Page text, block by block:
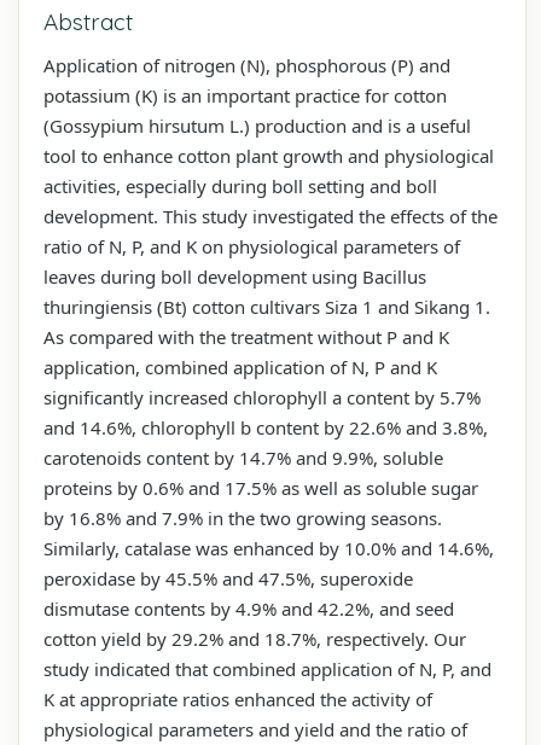
Abstract
Application of nitrogen (N), phosphorous (P) and
potassium (K) is an important practice for cotton
(Gossypium hirsutum L.) production and is a useful
tool to enhance cotton plant growth and physiological
activities, especially during boll setting and boll
development. This study investigated the effects of the
ratio of N, P, and K on physiological parameters of
leaves during boll development using Bacillus
thuringiensis (Bt) cotton cultivars Siza 1 and Sikang 1.
As compared with the treatment without P and K
application, combined application of N, P and K
significantly increased chlorophyll a content by 5.7%
and 14.6%, chlorophyll b content by 22.6% and 3.8%,
carotenoids content by 14.7% and 9.9%, soluble
proteins by 0.6% and 17.5% as well as soluble sugar
by 16.8% and 7.9% in the two growing seasons.
Similarly, catalase was enhanced by 10.0% and 14.6%,
peroxidase by 45.5% and 47.5%, superoxide
dismutase contents by 4.9% and 42.2%, and seed
cotton yield by 29.2% and 18.7%, respectively. Our
study indicated that combined application of N, P, and
K at appropriate ratios enhanced the activity of
physiological parameters and yield and the ratio of